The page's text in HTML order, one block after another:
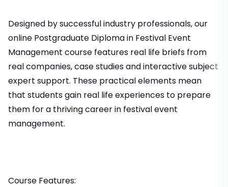
Designed by successful industry professionals, our
online Postgraduate Diploma in Festival Event
Management course features real life briefs from
real companies, case studies and interactive subject
expert support. These practical elements mean
that students gain real life experiences to prepare
them for a thriving career in festival event
management.
Course Features: